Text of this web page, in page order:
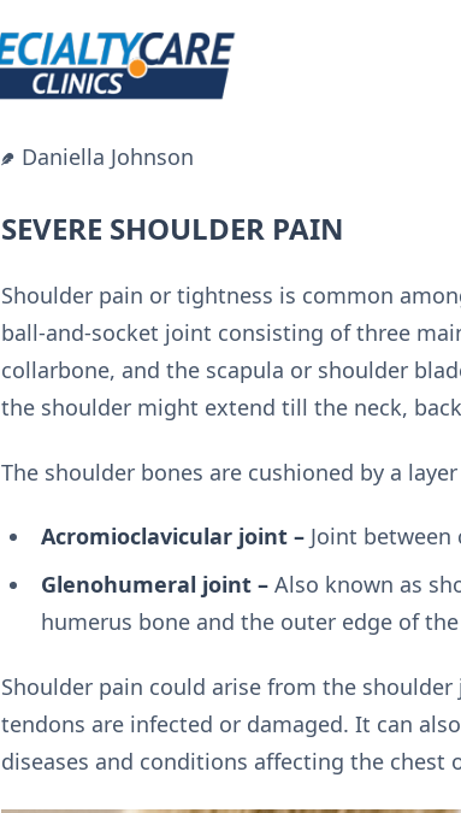
Daniella Johnson
SEVERE SHOULDER PAIN
Shoulder pain or tightness is common
ball-and-socket joint consisting of three
collarbone, and the scapula or shoulder
the shoulder might extend till the neck,
The shoulder bones are cushioned by a
Acromioclavicular joint –Joint between
Glenohumeral joint –Also known as
humerus bone and the outer edge of
Shoulder pain could arise from the
tendons are infected or damaged. It can
diseases and conditions affecting the chest